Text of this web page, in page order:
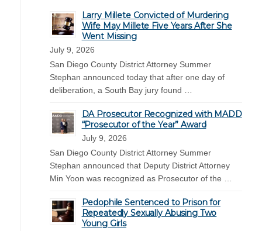
Larry Millete Convicted of Murdering
Wife May Millete Five Years After She
Went Missing
July 9, 2026
San Diego County District Attorney Summer
Stephan announced today that after one day of
deliberation, a South Bay jury found …
DA Prosecutor Recognized with MADD
“Prosecutor of the Year” Award
July 9, 2026
San Diego County District Attorney Summer
Stephan announced that Deputy District Attorney
Min Yoon was recognized as Prosecutor of the …
Pedophile Sentenced to Prison for
Repeatedly Sexually Abusing Two
Young Girls